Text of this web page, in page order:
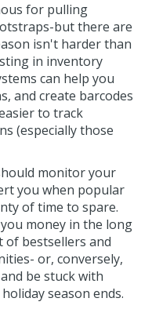
for pulling
but there are
isn't harder than
in inventory
can help you
and create barcodes
to track
(especially those
monitor your
you when popular
of time to spare.
money in the long
of bestsellers and
or, conversely,
be stuck with
season ends.